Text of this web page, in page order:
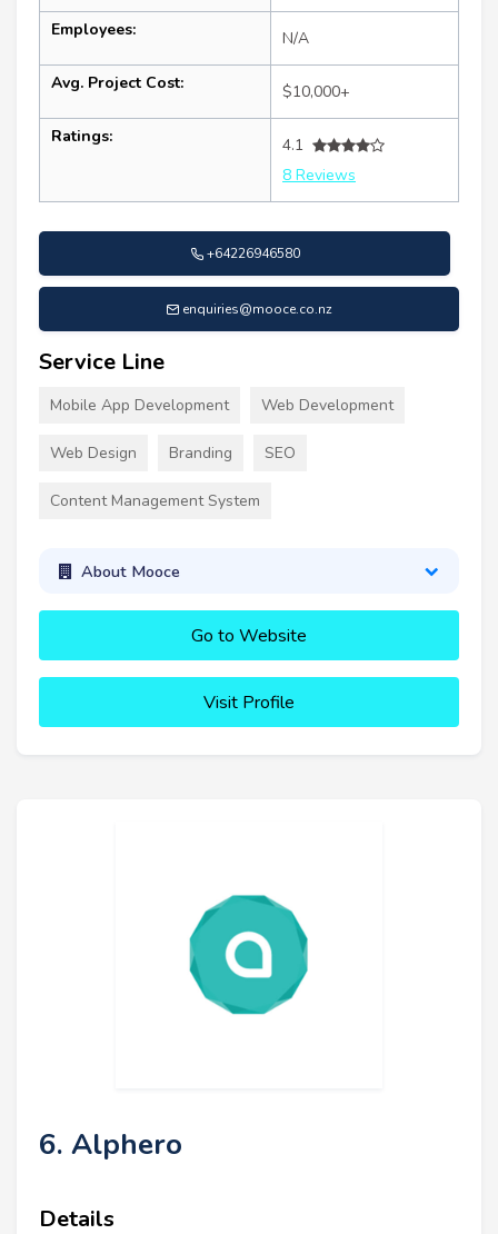
Employees: N/A
Avg. Project Cost: $10,000+
Ratings:
4.1
8 Reviews
+64226946580
enquiries@mooce.co.nz
Service Line
Mobile App Development Web Development
Web Design Branding SEO
Content Management System
About Mooce
Go to Website
Visit Profile
6. Alphero
Details